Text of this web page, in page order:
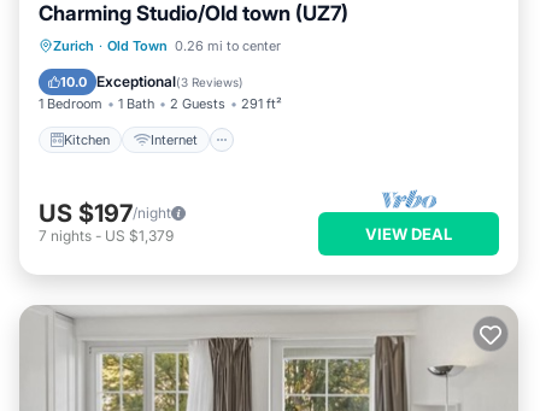
Charming Studio/Old town (UZ7)
Zurich · Old Town 0.26 mi to center
10.0 Exceptional(3 Reviews)
1 Bedroom 1 Bath 2 Guests 291 ft²
Kitchen Internet
Kitchen Internet
Wheelchair Accessible
US $197/night
7 nights - US $1,379 VIEW DEAL